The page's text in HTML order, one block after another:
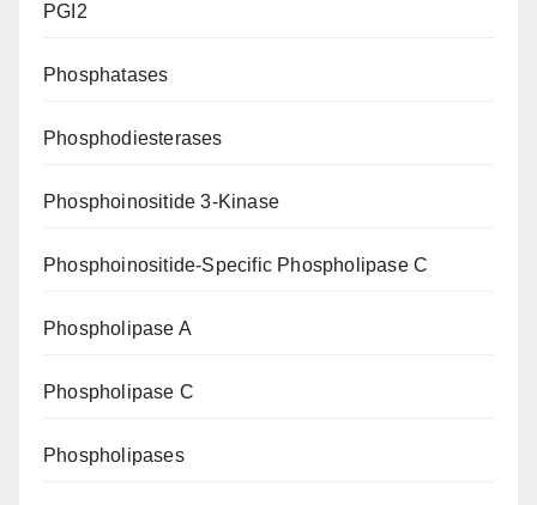
PGI2
Phosphatases
Phosphodiesterases
Phosphoinositide 3-Kinase
Phosphoinositide-Specific Phospholipase C
Phospholipase A
Phospholipase C
Phospholipases